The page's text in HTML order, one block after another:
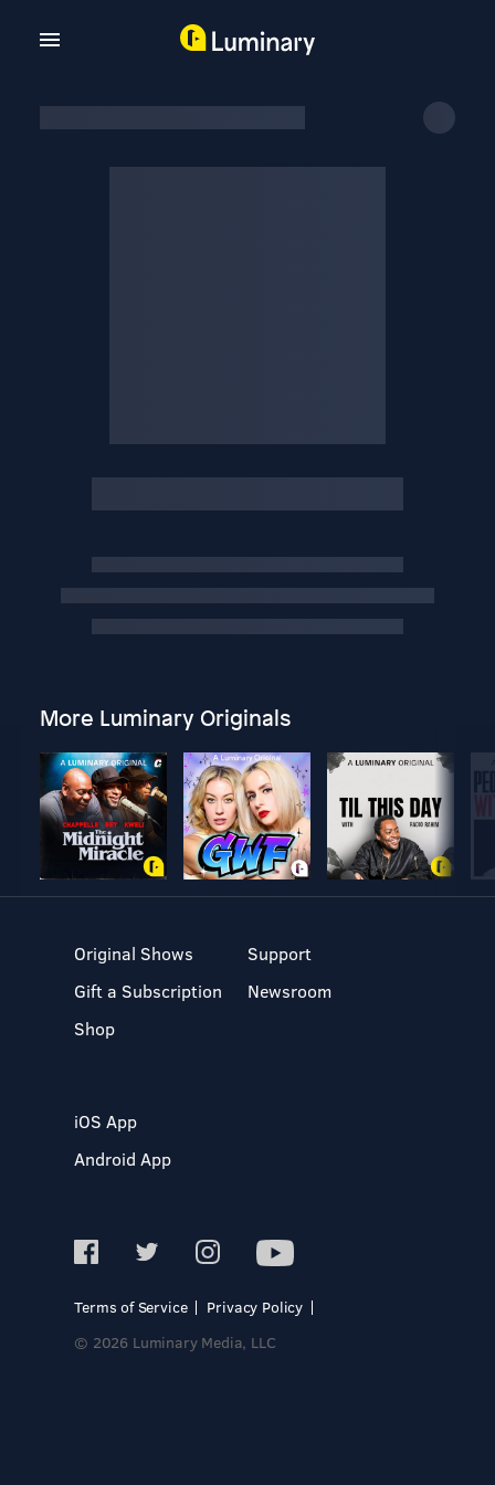
More Luminary Originals
Original Shows
Gift a Subscription
Shop
Support
Newsroom
iOS App
Android App
Terms of Service
Privacy Policy
© 2026 Luminary Media, LLC